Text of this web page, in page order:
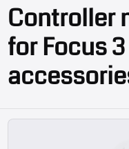
Controller
for Focus 3